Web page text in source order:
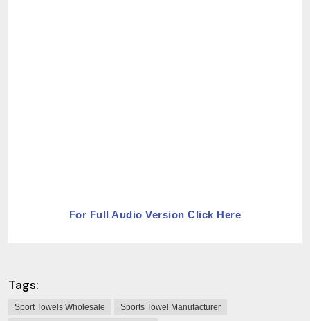
For Full Audio Version Click Here
Tags:
Sport Towels Wholesale
Sports Towel Manufacturer